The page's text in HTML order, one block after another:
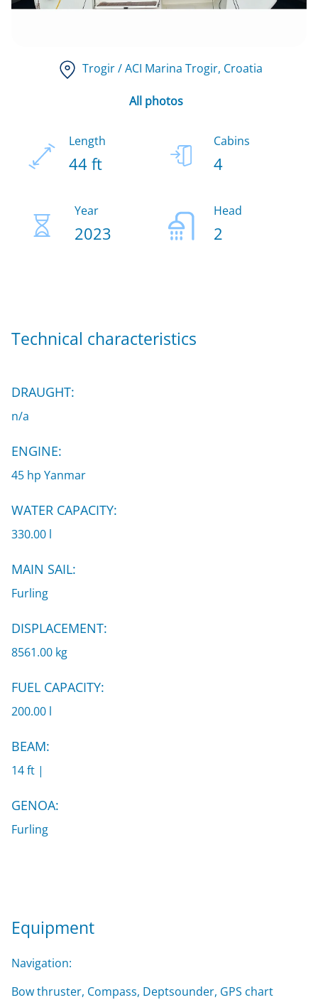
Trogir / ACI Marina Trogir, Croatia
All photos
Length
44 ft
Cabins
4
Year
2023
Head
2
Technical characteristics
DRAUGHT:
n/a
ENGINE:
45 hp Yanmar
WATER CAPACITY:
330.00 l
MAIN SAIL:
Furling
DISPLACEMENT:
8561.00 kg
FUEL CAPACITY:
200.00 l
BEAM:
14 ft |
GENOA:
Furling
Equipment
Navigation:
Bow thruster, Compass, Deptsounder, GPS chart